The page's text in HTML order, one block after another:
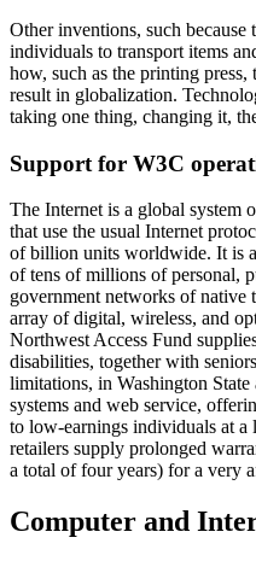
Other inventions, such because
individuals to transport items
how, such as the printing press,
result in globalization.
taking one thing, changing it,
Support for W3C
The Internet is a global system
that use the usual Internet
of billion units worldwide. It is
of tens of millions of personal,
government networks of native
array of digital, wireless, and
Northwest Access Fund
disabilities, together with
limitations, in Washington
systems and web service,
to low-earnings individuals at a
retailers supply prolonged
a total of four years) for a very
Computer and